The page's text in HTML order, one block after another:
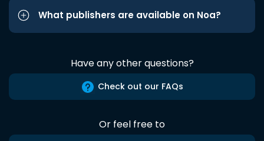
What publishers are available on Noa?
Have any other questions?
Check out our FAQs
Or feel free to